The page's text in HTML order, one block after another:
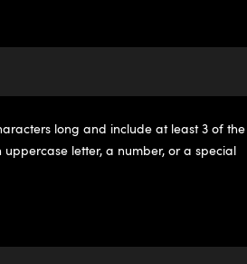
long and include at least 3 of the
letter, a number, or a special